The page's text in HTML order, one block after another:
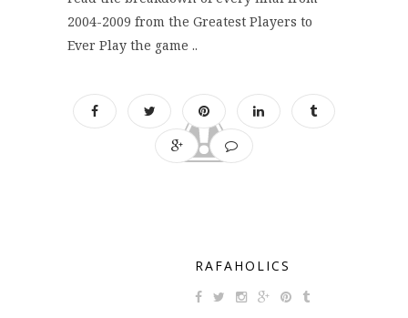
2004-2009 from the Greatest Players to
Ever Play the game ..
RAFAHOLICS